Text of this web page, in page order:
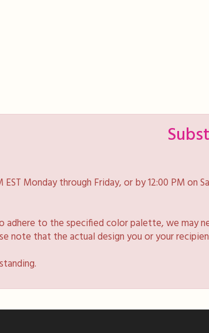
Monday through Friday, or by 12:00 PM on
adhere to the specified color palette, we may
note that the actual design you or your